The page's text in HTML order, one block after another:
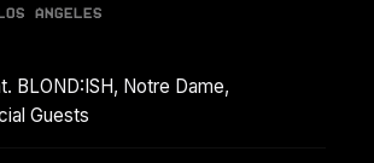
ANGELES
BLOND:ISH, Notre Dame,
Guests